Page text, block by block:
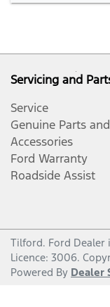
Servicing and
Service
Genuine Parts and
Accessories
Ford Warranty
Roadside Assist
Tilford. Ford Dealer
Licence: 3006.
Powered By Dealer